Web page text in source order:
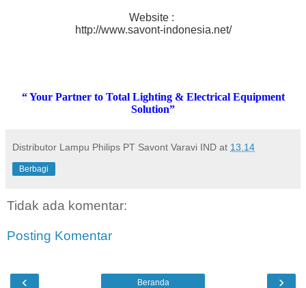
Website :
http://www.savont-indonesia.net/
“ Your Partner to Total Lighting & Electrical Equipment
Solution”
Distributor Lampu Philips PT Savont Varavi IND at 13.14
Berbagi
Tidak ada komentar:
Posting Komentar
‹ ›
Beranda